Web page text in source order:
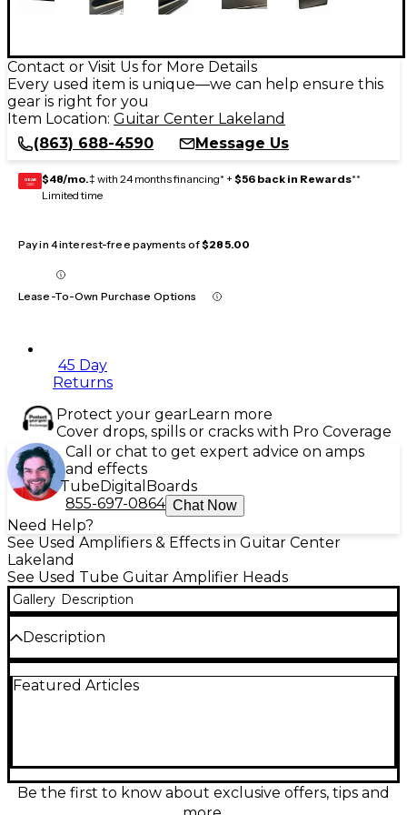
Contact or Visit Us for More Details
Every used item is unique—we can help ensure this
gear is right for you
Item Location: Guitar Center Lakeland
(863) 688-4590
Message Us
GEAR
CARD $48/mo.‡ with 24 months financing* + $56 back in Rewards**
Limited time
Pay in 4 interest-free payments of$285.00
Lease-To-Own Purchase Options
45 Day
Returns
Protect your gearLearn more
Cover drops, spills or cracks with Pro Coverage
Call or chat to get expert advice on amps
and effects
TubeDigital Boards
855-697-0864 Chat Now
Need Help?
See Used Amplifiers & Effects in Guitar Center
Lakeland
See Used Tube Guitar Amplifier Heads
Gallery Description
Description
Head in great condition, delivering classic all-tube
vintage vibe make it a reliable choice for serious
players seeking boutique-quality sound at a value.
50 watts of pure tube-driven power ready to roar.
Featured Articles
Be the first to know about exclusive offers, tips and